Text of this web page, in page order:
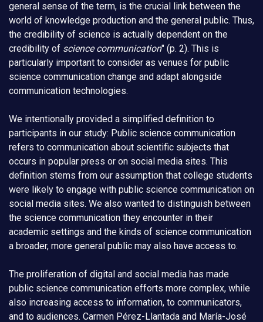
general sense of the term, is the crucial link between the
world of knowledge production and the general public. Thus,
the credibility of science is actually dependent on the
credibility of science communication" (p. 2). This is
particularly important to consider as venues for public
science communication change and adapt alongside
communication technologies.
We intentionally provided a simplified definition to
participants in our study: Public science communication
refers to communication about scientific subjects that
occurs in popular press or on social media sites. This
definition stems from our assumption that college students
were likely to engage with public science communication on
social media sites. We also wanted to distinguish between
the science communication they encounter in their
academic settings and the kinds of science communication
a broader, more general public may also have access to.
The proliferation of digital and social media has made
public science communication efforts more complex, while
also increasing access to information, to communicators,
and to audiences. Carmen Pérez-Llantada and María-José